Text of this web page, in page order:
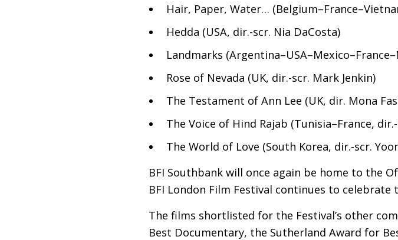
Hair, Paper, Water…
Hedda (USA, dir.-scr. Nia DaCosta)
Landmarks (Argentina–USA
Rose of Nevada (UK, dir.-scr. Mark Jenkin)
The Testament of Ann Lee (UK, dir. Mona
The Voice of Hind Rajab (Tunisia–France,
The World of Love (South Korea, dir.-scr.
BFI Southbank will once again be home to the
BFI London Film Festival continues to
The films shortlisted for the Festival’s other
Best Documentary, the Sutherland Award for